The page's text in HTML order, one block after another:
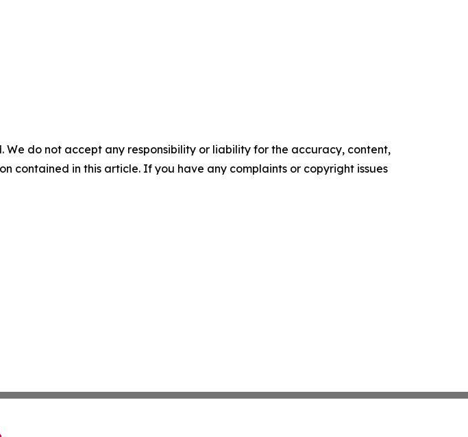
We do not accept any responsibility or liability for the accuracy, content,
contained in this article. If you have any complaints or copyright issues